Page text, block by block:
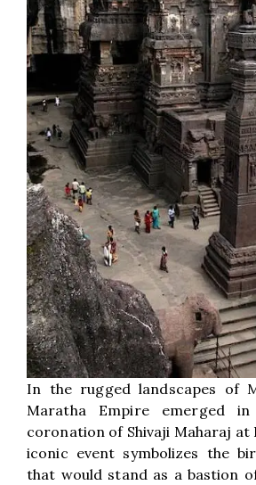
In the rugged landscapes of
Maratha Empire emerged
coronation of Shivaji Maharaj at
iconic event symbolizes the
that would stand as a bastion